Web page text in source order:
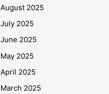
August 2025
July 2025
June 2025
May 2025
April 2025
March 2025